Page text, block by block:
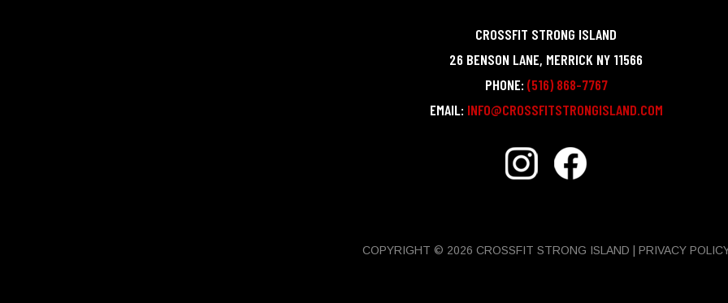
CROSSFIT STRONG ISLAND
26 BENSON LANE, MERRICK NY 11566
PHONE: (516) 868-7767
EMAIL: INFO@CROSSFITSTRONGISLAND.COM
COPYRIGHT © 2026 CROSSFIT STRONG ISLAND | PRIVACY